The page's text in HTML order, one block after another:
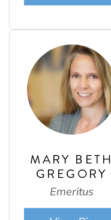
MARY BETH
GREGORY
Emeritus